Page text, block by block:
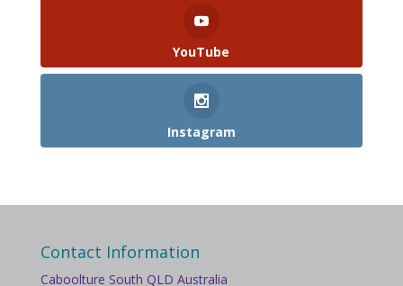
YouTube
Instagram
Contact Information
Caboolture South QLD Australia